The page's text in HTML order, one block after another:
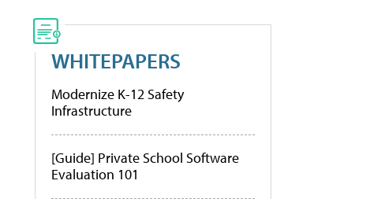
WHITEPAPERS
Modernize K-12 Safety
Infrastructure
[Guide] Private School Software
Evaluation 101